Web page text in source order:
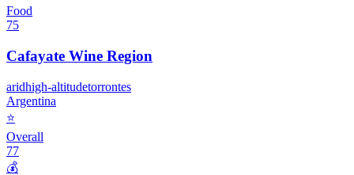
Food
75
Cafayate Wine Region
aridhigh-altitudetorrontes
Argentina
⭐
Overall
77
💰